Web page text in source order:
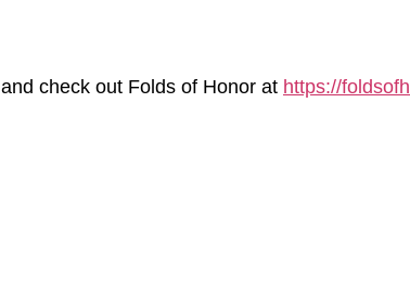
and check out Folds of Honor at https://